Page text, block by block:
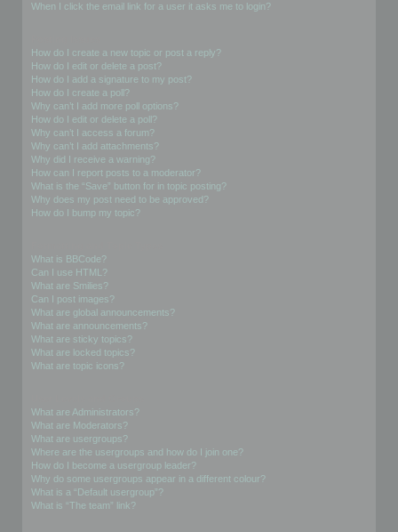
When I click the email link for a user it asks me to login?
How do I create a new topic or post a reply?
How do I edit or delete a post?
How do I add a signature to my post?
How do I create a poll?
Why can’t I add more poll options?
How do I edit or delete a poll?
Why can’t I access a forum?
Why can’t I add attachments?
Why did I receive a warning?
How can I report posts to a moderator?
What is the “Save” button for in topic posting?
Why does my post need to be approved?
How do I bump my topic?
What is BBCode?
Can I use HTML?
What are Smilies?
Can I post images?
What are global announcements?
What are announcements?
What are sticky topics?
What are locked topics?
What are topic icons?
What are Administrators?
What are Moderators?
What are usergroups?
Where are the usergroups and how do I join one?
How do I become a usergroup leader?
Why do some usergroups appear in a different colour?
What is a “Default usergroup”?
What is “The team” link?